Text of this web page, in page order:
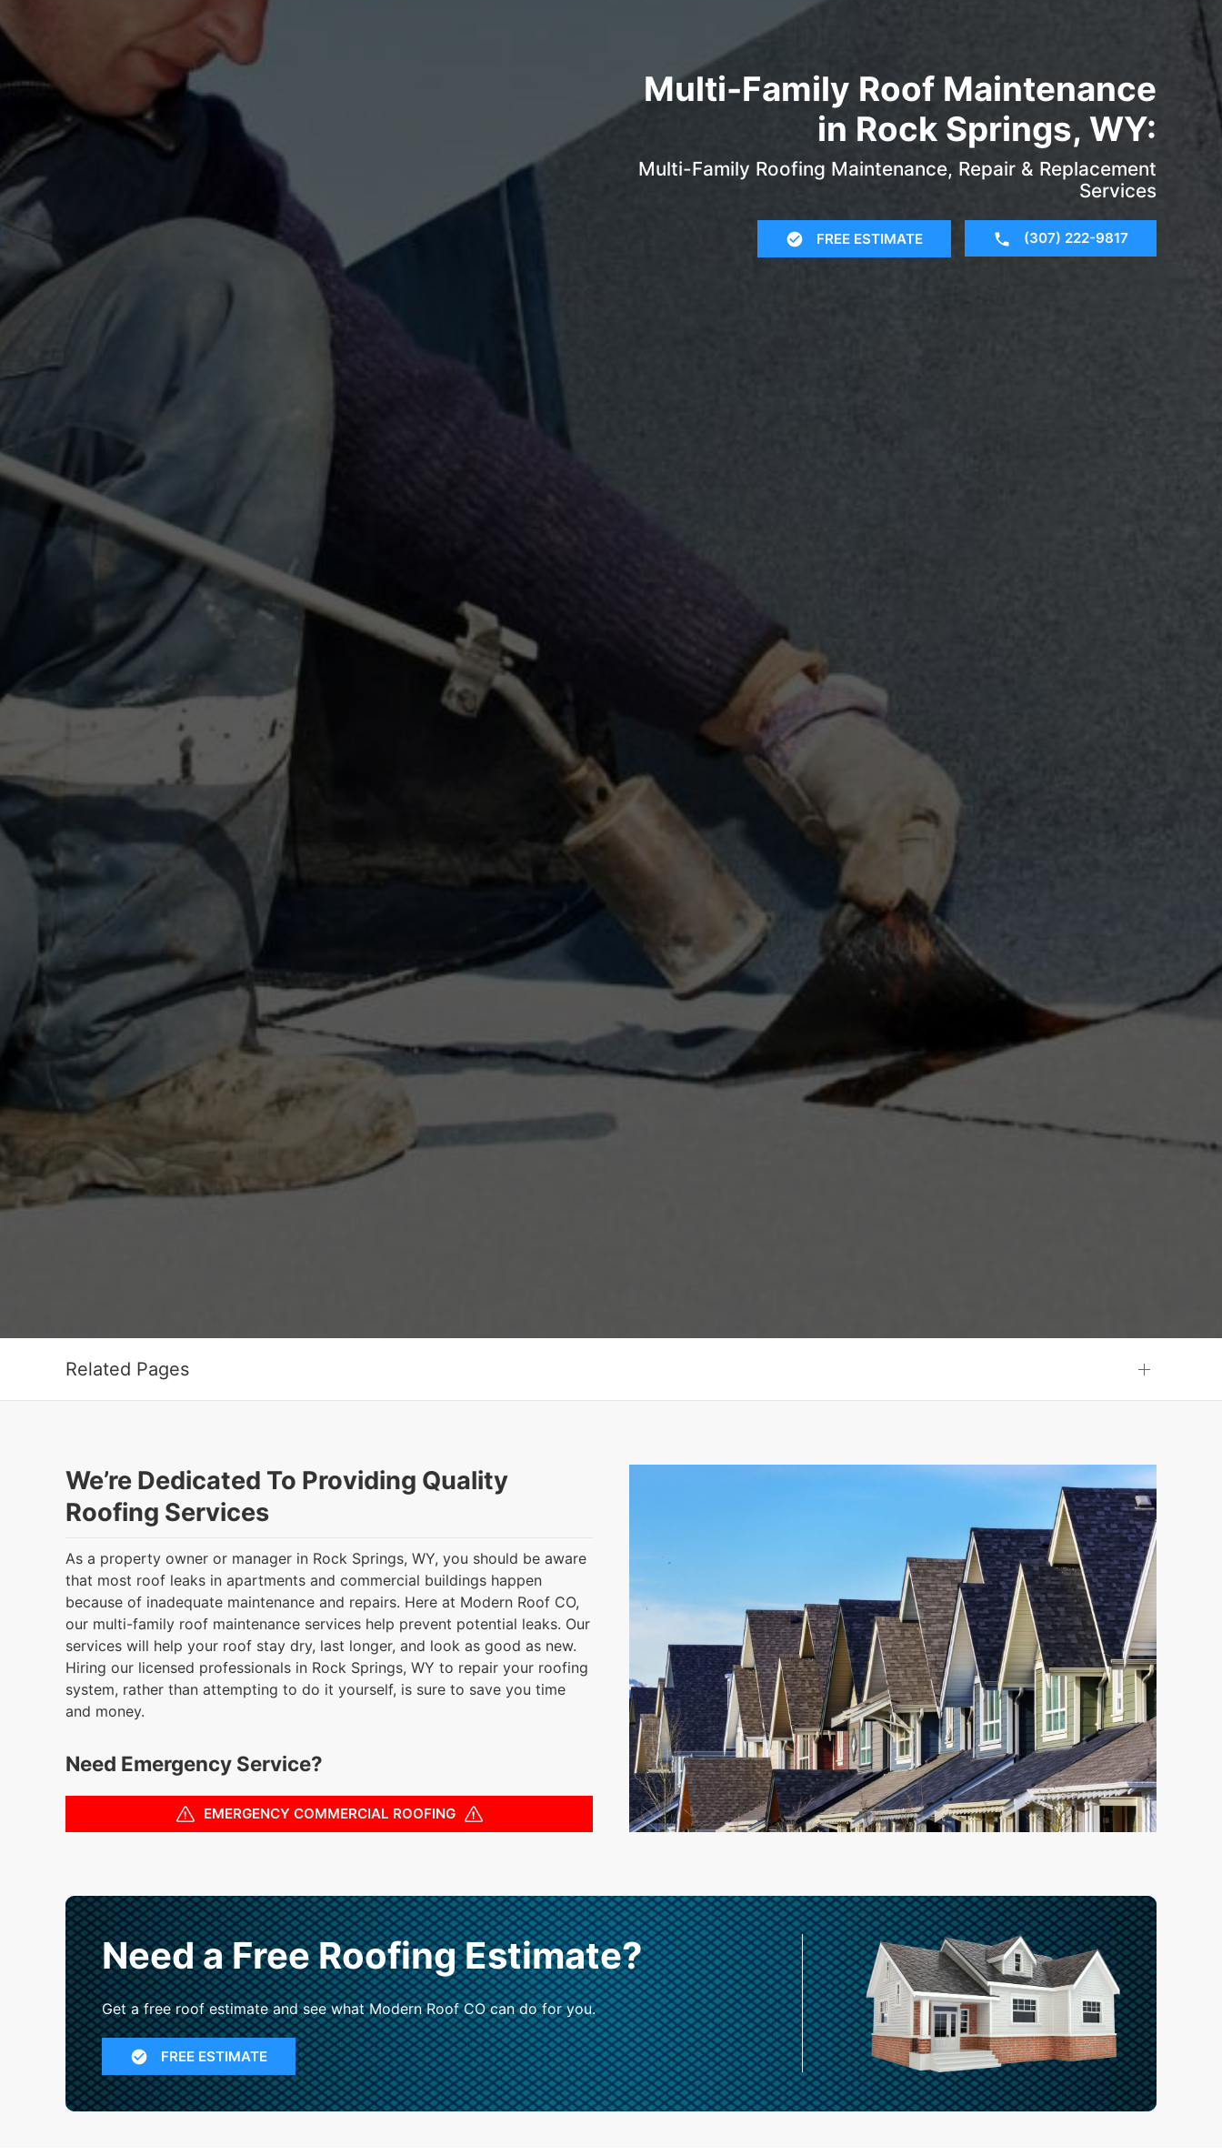
Multi-Family Roof Maintenance
in Rock Springs, WY:
Multi-Family Roofing Maintenance, Repair & Replacement
Services
FREE ESTIMATE (307) 222-9817
Related Pages
We’re Dedicated To Providing Quality
Roofing Services
As a property owner or manager in Rock Springs, WY, you should be aware
that most roof leaks in apartments and commercial buildings happen
because of inadequate maintenance and repairs. Here at Modern Roof CO,
our multi-family roof maintenance services help prevent potential leaks. Our
services will help your roof stay dry, last longer, and look as good as new.
Hiring our licensed professionals in Rock Springs, WY to repair your roofing
system, rather than attempting to do it yourself, is sure to save you time
and money.
Need Emergency Service?
EMERGENCY COMMERCIAL ROOFING
Need a Free Roofing Estimate?
Get a free roof estimate and see what Modern Roof CO can do for you.
FREE ESTIMATE